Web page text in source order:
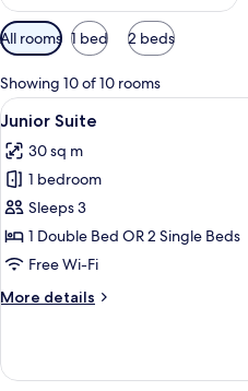
Available
filters
for
rooms
All rooms 1 bed 2 beds
Showing 10 of 10 rooms
View
all
photos
for
Junior
Suite
2
Junior Suite
30 sq m
1 bedroom
Sleeps 3
1 Double Bed OR 2 Single Beds
Free Wi-Fi
More details
More
Suite